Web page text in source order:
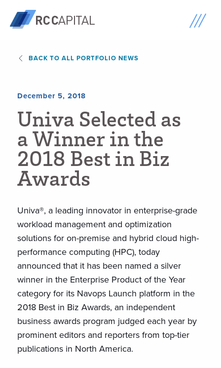
BACK TO ALL PORTFOLIO NEWS
December 5, 2018
Univa Selected as
aWinnerinthe
2018 Bestin Biz
Awards
Univa®, a leading innovator in enterprise-grade
workload management and optimization
solutions for on-premise and hybrid cloud high-
performance computing (HPC), today
announced that it has been named a silver
winner in the Enterprise Product of the Year
category for its Navops Launch platform in the
2018 Best in Biz Awards, an independent
business awards program judged each year by
prominent editors and reporters from top-tier
publications in North America.